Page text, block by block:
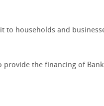
to households and
provide the financing of